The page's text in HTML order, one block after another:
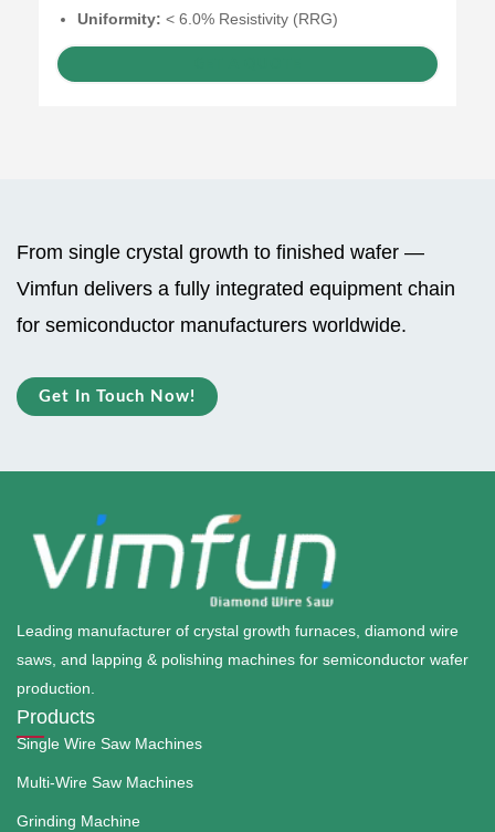
Uniformity: < 6.0% Resistivity (RRG)
From single crystal growth to finished wafer —
Vimfun delivers a fully integrated equipment chain
for semiconductor manufacturers worldwide.
Get In Touch Now!
Leading manufacturer of crystal growth furnaces, diamond wire
saws, and lapping & polishing machines for semiconductor wafer
production.
Products
Single Wire Saw Machines
Multi-Wire Saw Machines
Grinding Machine